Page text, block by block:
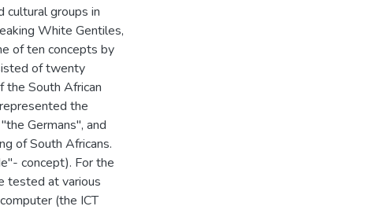
cultural groups in
White Gentiles,
of ten concepts by
of twenty
the South African
the
Germans", and
of South Africans.
concept). For the
tested at various
(the ICT